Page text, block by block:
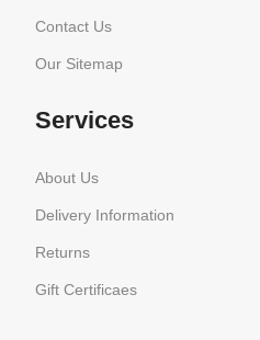
Contact Us
Our Sitemap
Services
About Us
Delivery Information
Returns
Gift Certificaes